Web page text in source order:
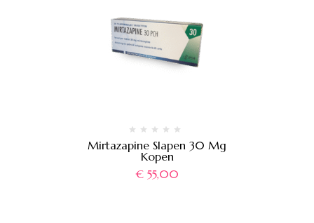
Mirtazapine Slapen 30 Mg
Kopen
€55,00